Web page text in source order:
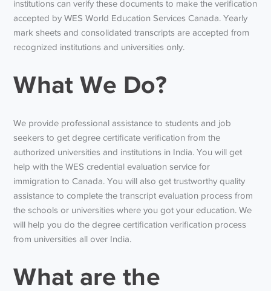
institutions can verify these documents to make the verification
accepted by WES World Education Services Canada. Yearly
mark sheets and consolidated transcripts are accepted from
recognized institutions and universities only.
What We Do?
We provide professional assistance to students and job
seekers to get degree certificate verification from the
authorized universities and institutions in India. You will get
help with the WES credential evaluation service for
immigration to Canada. You will also get trustworthy quality
assistance to complete the transcript evaluation process from
the schools or universities where you got your education. We
will help you do the degree certification verification process
from universities all over India.
What are the